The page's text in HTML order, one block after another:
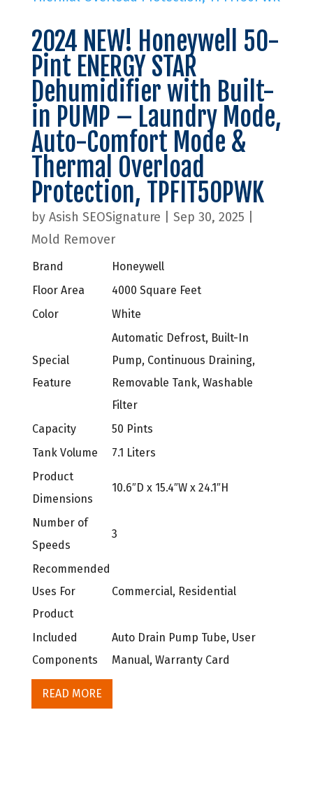
2024 NEW! Honeywell 50-
Pint ENERGY STAR
Dehumidifier with Built-
in PUMP – Laundry Mode,
Auto-Comfort Mode &
Thermal Overload
Protection, TPFIT50PWK
by Asish SEOSignature Sep 30, 2025
Mold Remover
Brand
Honeywell
Floor Area
4000 Square Feet
Color
White
Special
Feature
Automatic Defrost, Built-In
Pump, Continuous Draining,
Removable Tank, Washable
Filter
Capacity
50 Pints
Tank Volume
7.1 Liters
Product
Dimensions
10.6″D x 15.4″W x 24.1″H
Number of
Speeds
3
Recommended
Uses For
Product
Commercial, Residential
Included
Components
Auto Drain Pump Tube, User
Manual, Warranty Card
READ MORE